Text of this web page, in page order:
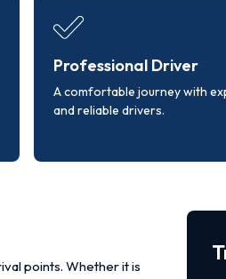
Professional Driver
A comfortable journey with
and reliable drivers.
points. Whether it is